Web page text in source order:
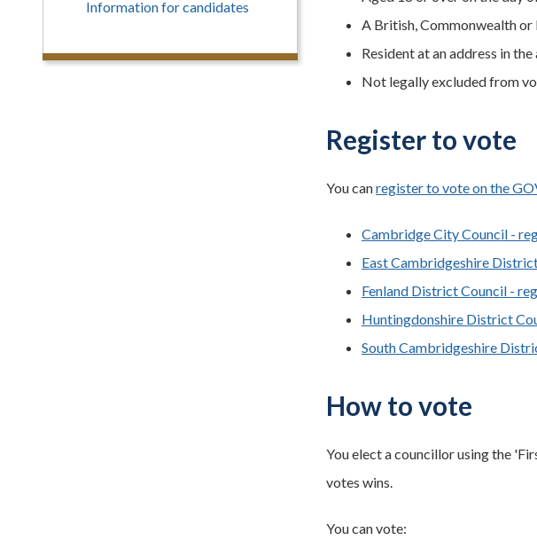
A British, Commonwealth or
Resident at an address in
Not legally excluded from
Register to vote
You canregister to vote on the
Cambridge City Council -
East Cambridgeshire
Fenland District Council -
Huntingdonshire District
South Cambridgeshire
How to vote
You elect a councillor using the
votes wins.
You can vote:
Information for candidates